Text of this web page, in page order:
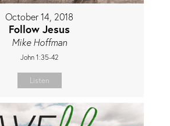
October 14, 2018
Follow Jesus
Mike Hoffman
John 1:35-42
Listen